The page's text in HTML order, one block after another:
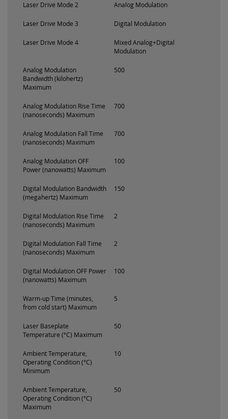
Laser Drive Mode 2 Analog Modulation
Laser Drive Mode 3 Digital Modulation
Laser Drive Mode 4
Mixed Analog+Digital
Modulation
Analog Modulation
Bandwidth (kilohertz)
Maximum
500
Analog Modulation Rise Time
(nanoseconds) Maximum
700
Analog Modulation Fall Time
(nanoseconds) Maximum
700
Analog Modulation OFF
Power (nanowatts) Maximum
100
Digital Modulation Bandwidth
(megahertz) Maximum
150
Digital Modulation Rise Time
(nanoseconds) Maximum
2
Digital Modulation Fall Time
(nanoseconds) Maximum
2
Digital Modulation OFF Power
(nanowatts) Maximum
100
Warm-up Time (minutes,
from cold start) Maximum
5
Laser Baseplate
Temperature (°C) Maximum
50
Ambient Temperature,
Operating Condition (°C)
Minimum
10
Ambient Temperature,
Operating Condition (°C)
Maximum
50